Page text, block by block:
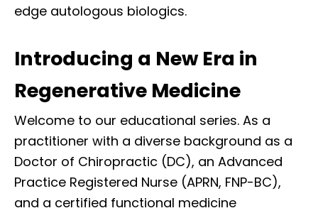
edge autologous biologics.
Introducing a New Era in
Regenerative Medicine
Welcome to our educational series. As a
practitioner with a diverse background as a
Doctor of Chiropractic (DC), an Advanced
Practice Registered Nurse (APRN, FNP-BC),
and a certified functional medicine